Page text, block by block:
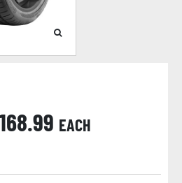
168.99 EACH